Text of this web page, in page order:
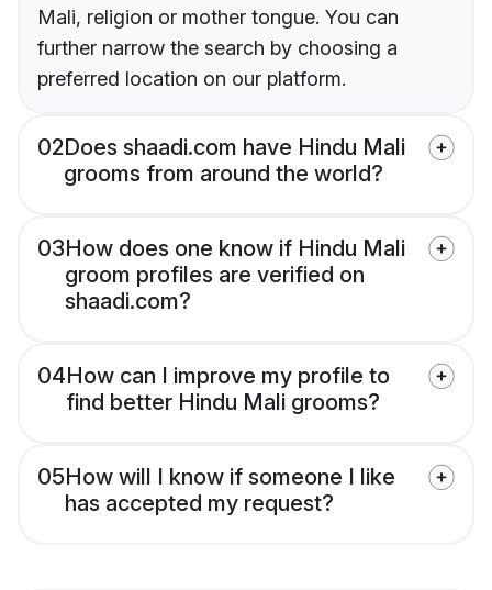
Mali, religion or mother tongue. You can
further narrow the search by choosing a
preferred location on our platform.
02Does shaadi.com have Hindu Mali
grooms from around the world?
03How does one know if Hindu Mali
groom profiles are verified on
shaadi.com?
04How can I improve my profile to
find better Hindu Mali grooms?
05How will I know if someone I like
has accepted my request?